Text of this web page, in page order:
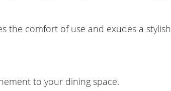
the comfort of use and exudes a stylish
to your dining space.